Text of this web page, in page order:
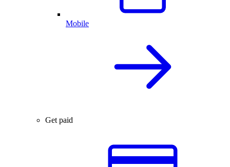
Mobile
Get paid